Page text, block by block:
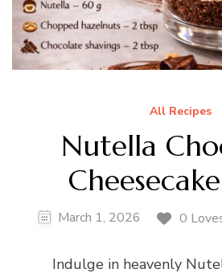
All Recipes
Nutella
March 1, 2026 0
Indulge in heavenly